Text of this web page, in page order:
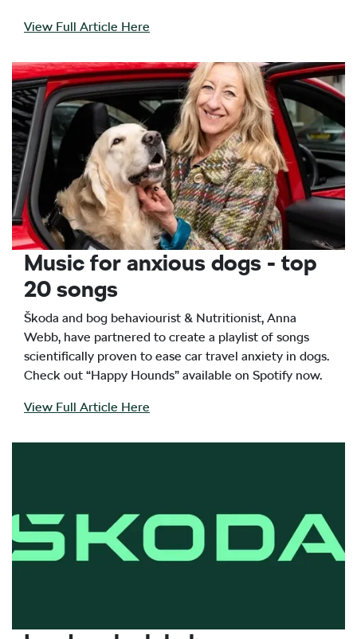
View Full Article Here
Music for anxious dogs - top
20 songs
Škoda and bog behaviourist & Nutritionist, Anna
Webb, have partnered to create a playlist of songs
scientifically proven to ease car travel anxiety in dogs.
Check out “Happy Hounds” available on Spotify now.
View Full Article Here